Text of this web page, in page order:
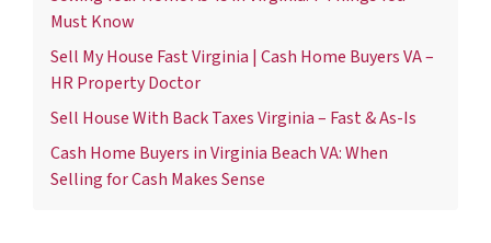
Must Know
Sell My House Fast Virginia | Cash Home Buyers VA –
HR Property Doctor
Sell House With Back Taxes Virginia – Fast & As-Is
Cash Home Buyers in Virginia Beach VA: When
Selling for Cash Makes Sense